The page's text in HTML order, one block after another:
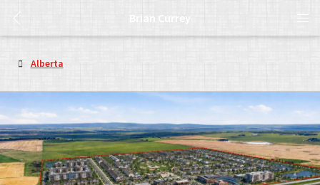
Brian Currey
Alberta